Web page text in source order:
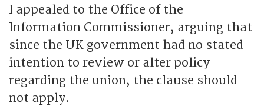
I appealed to the Office of the
Information Commissioner, arguing that
since the UK government had no stated
intention to review or alter policy
regarding the union, the clause should
not apply.